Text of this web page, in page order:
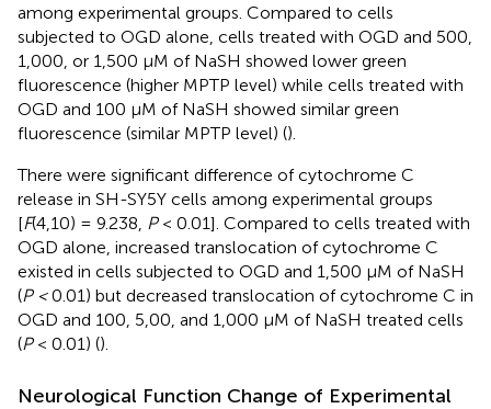
among experimental groups. Compared to cells
subjected to OGD alone, cells treated with OGD and 500,
1,000, or 1,500 μM of NaSH showed lower green
fluorescence (higher MPTP level) while cells treated with
OGD and 100 μM of NaSH showed similar green
fluorescence (similar MPTP level) ().
There were significant difference of cytochrome C
release in SH-SY5Y cells among experimental groups
[F(4,10) = 9.238, P< 0.01]. Compared to cells treated with
OGD alone, increased translocation of cytochrome C
existed in cells subjected to OGD and 1,500 μM of NaSH
(P <0.01) but decreased translocation of cytochrome C in
OGD and 100, 5,00, and 1,000 μM of NaSH treated cells
(P< 0.01) ().
Neurological Function Change of Experimental